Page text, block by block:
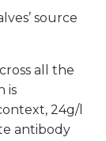
source
all the
is
24g/l
antibody